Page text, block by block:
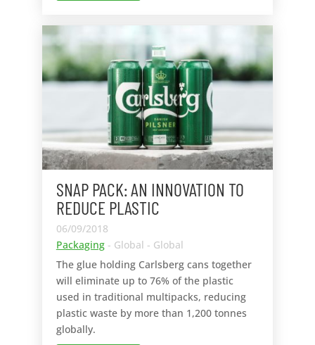
SNAP PACK: AN INNOVATION TO
REDUCE PLASTIC
06/09/2018
Packaging- Global - Global
The glue holding Carlsberg cans together
will eliminate up to 76% of the plastic
used in traditional multipacks, reducing
plastic waste by more than 1,200 tonnes
globally.